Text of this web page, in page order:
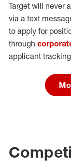
Target will never
via a text
to apply for
through
applicant